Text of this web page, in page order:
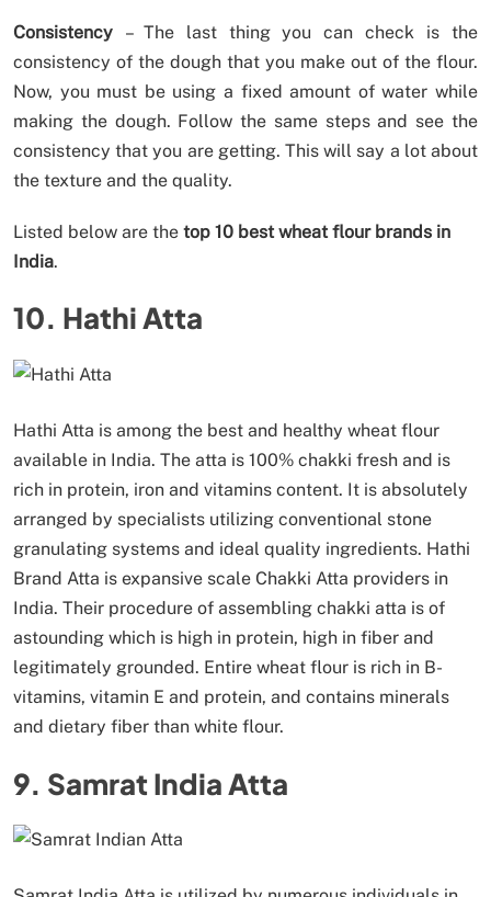
Consistency – The last thing you can check is the
consistency of the dough that you make out of the flour.
Now, you must be using a fixed amount of water while
making the dough. Follow the same steps and see the
consistency that you are getting. This will say a lot about
the texture and the quality.
Listed below are the top 10 best wheat flour brands in
India.
10. Hathi Atta
Hathi Atta is among the best and healthy wheat flour
available in India. The atta is 100% chakki fresh and is
rich in protein, iron and vitamins content. It is absolutely
arranged by specialists utilizing conventional stone
granulating systems and ideal quality ingredients. Hathi
Brand Atta is expansive scale Chakki Atta providers in
India. Their procedure of assembling chakki atta is of
astounding which is high in protein, high in fiber and
legitimately grounded. Entire wheat flour is rich in B-
vitamins, vitamin E and protein, and contains minerals
and dietary fiber than white flour.
9. Samrat India Atta